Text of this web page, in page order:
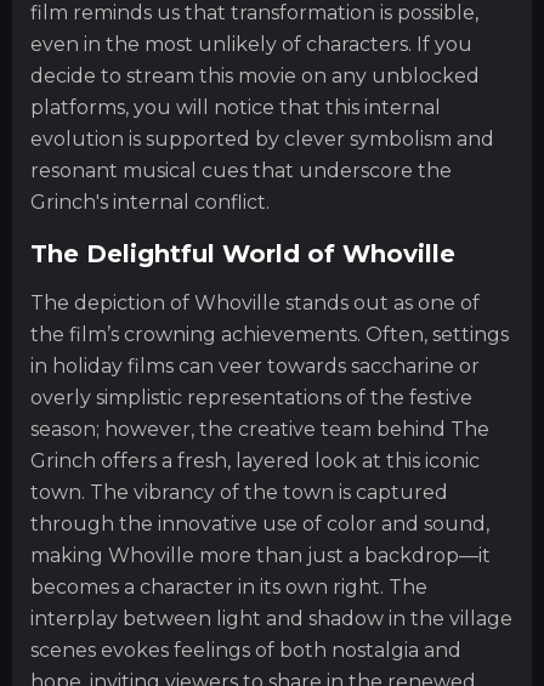
film reminds us that transformation is possible,
even in the most unlikely of characters. If you
decide to stream this movie on any unblocked
platforms, you will notice that this internal
evolution is supported by clever symbolism and
resonant musical cues that underscore the
Grinch's internal conflict.
The Delightful World of Whoville
The depiction of Whoville stands out as one of
the film’s crowning achievements. Often, settings
in holiday films can veer towards saccharine or
overly simplistic representations of the festive
season; however, the creative team behind The
Grinch offers a fresh, layered look at this iconic
town. The vibrancy of the town is captured
through the innovative use of color and sound,
making Whoville more than just a backdrop—it
becomes a character in its own right. The
interplay between light and shadow in the village
scenes evokes feelings of both nostalgia and